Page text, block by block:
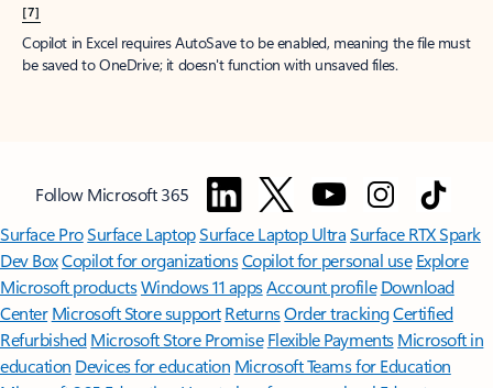
[7]
Copilot in Excel requires AutoSave to be enabled, meaning the file must
be saved to OneDrive; it doesn't function with unsaved files.
Follow Microsoft 365
Surface ProSurface LaptopSurface Laptop UltraSurface RTX Spark
Dev BoxCopilot for organizationsCopilot for personal use Explore
Microsoft productsWindows 11 appsAccount profile Download
Center Microsoft Store support ReturnsOrder trackingCertified
Refurbished Microsoft Store Promise Flexible Payments Microsoft in
education Devices for education Microsoft Teams for Education